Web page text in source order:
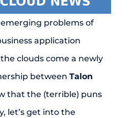
problems of
application
clouds come a newly
between Talon
that the (terrible) puns
let’s get into the